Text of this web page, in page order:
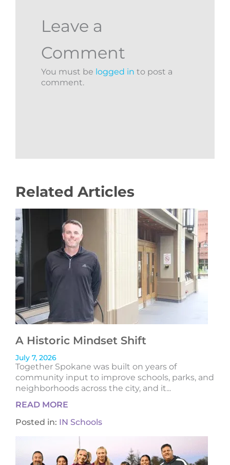
Leave a
Comment
You must be logged in to post a
comment.
Related Articles
A Historic Mindset Shift
July 7, 2026
Together Spokane was built on years of
community input to improve schools, parks, and
neighborhoods across the city, and it...
READ MORE
Posted in: IN Schools